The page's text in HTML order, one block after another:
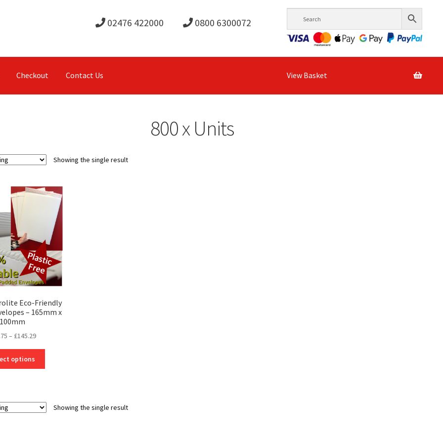
02476 422000 0800 6300072
Checkout Contact Us View Basket
800 x Units
Showing the single result
Eco-Friendly
– 165mm x
100mm
– £145.29Price
through
options
TheShowing the single result